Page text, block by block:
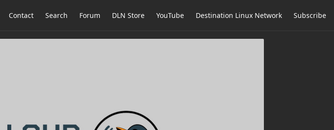
Contact Search Forum DLN Store YouTube Destination Linux Network Subscribe